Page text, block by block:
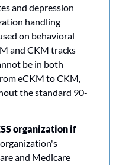
and depression
handling
on behavioral
and CKM tracks
be in both
eCKM to CKM,
the standard 90-
organization if
and Medicare